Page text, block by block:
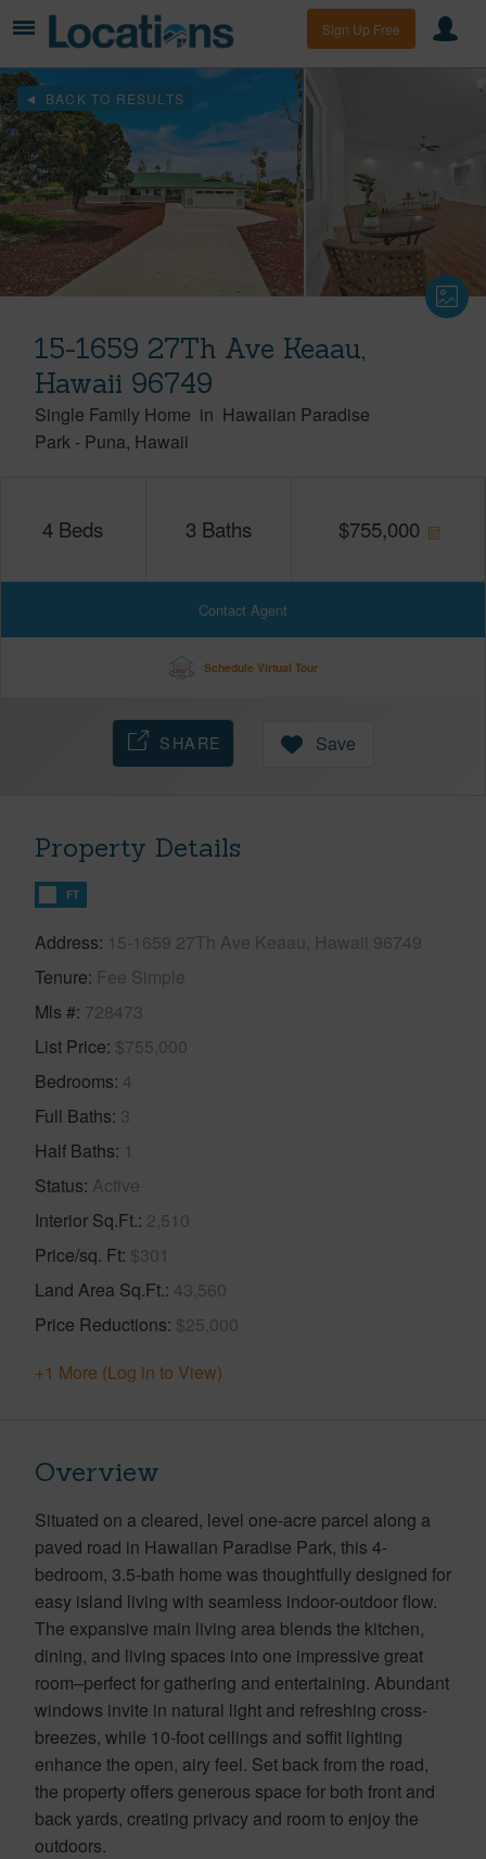
Sign Up Free
BACK TO RESULTS
15-1659 27Th Ave Keaau,
Hawaii 96749
Single Family Home in Hawaiian Paradise
Park - Puna Hawaii
4 Beds 3 Baths $755,000
Contact Agent
Schedule Virtual Tour
SHARE Save
Property Details
FT
Address 15-1659 27Th Ave Keaau, Hawaii 96749
Tenure Fee Simple
Mls # 728473
List Price $755,000
Bedrooms 4
Full Baths 3
Half Baths 1
Status Active
Interior Sq.Ft. 2,510
Price/sq. Ft $301
Land Area Sq.Ft. 43,560
Price Reductions $25,000
+1 More (Log in to View)
Overview
Situated on a cleared, level one-acre parcel along a
paved road in Hawaiian Paradise Park, this 4-
bedroom, 3.5-bath home was thoughtfully designed for
easy island living with seamless indoor-outdoor flow.
The expansive main living area blends the kitchen,
dining, and living spaces into one impressive great
room–perfect for gathering and entertaining. Abundant
windows invite in natural light and refreshing cross-
breezes, while 10-foot ceilings and soffit lighting
enhance the open, airy feel. Set back from the road,
the property offers generous space for both front and
back yards, creating privacy and room to enjoy the
outdoors.